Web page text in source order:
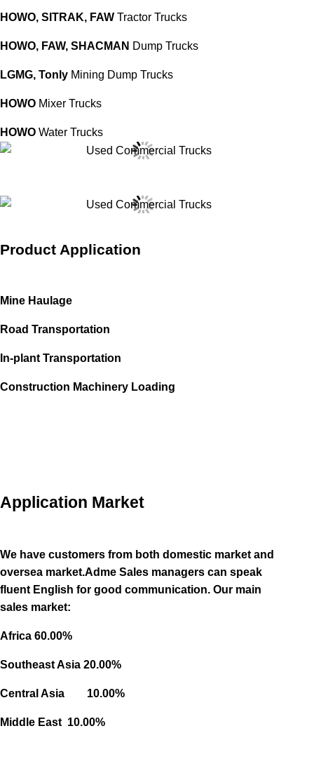
HOWO, SITRAK, FAW Tractor Trucks
HOWO, FAW, SHACMAN Dump Trucks
LGMG, Ton ly Mining Dump Trucks
HOWO Mixer Trucks
HOWO Water Trucks
Product Application
Mine Haulage
Road Transportation
In-plant Transportation
Construction Machinery Loading
Application Market
We have customers from both domestic market and
oversea market.Adme Sales managers can speak
fluent English for good communication. Our main
sales market:
Africa 60.00%
Southeast Asia 20.00%
Central Asia 10.00%
Middle East 10.00%